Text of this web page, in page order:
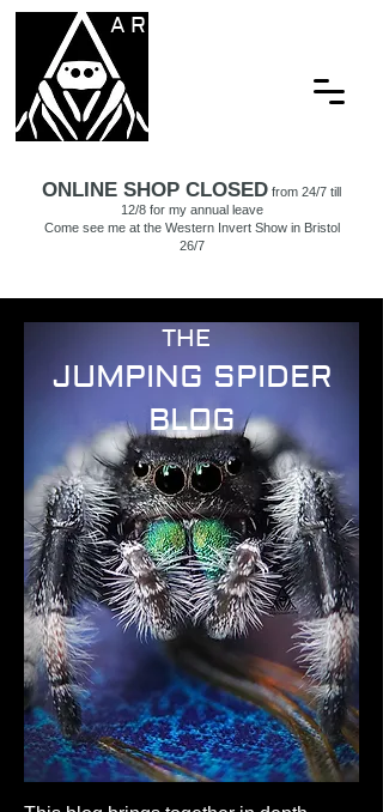
ARACHNAMORIA
ONLINE SHOP CLOSED from 24/7 till
12/8 for my annual leave
Come see me at the Western Invert Show in Bristol
26/7
THE
JUMPING SPIDER
BLOG